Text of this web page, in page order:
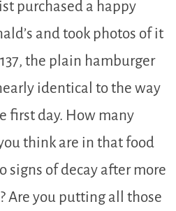
purchased a happy
and took photos of it
the plain hamburger
identical to the way
first day. How many
think are in that food
signs of decay after more
Are you putting all those